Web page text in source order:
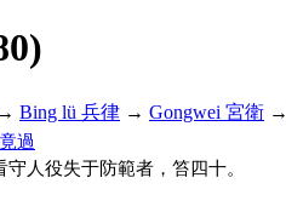
→ Bing lü 兵律 → Gongwei 宮衛 →
過
人役失于防範者，笞四十。